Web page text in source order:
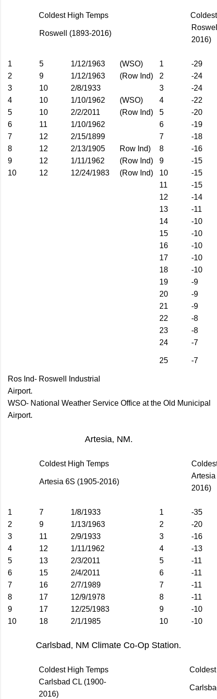
Coldest High Temps
Roswell (1893-2016)
2016)
1 5 1/12/1963 (WSO) 1
-29
2
9 1/12/1963 (Row Ind) 2
-24
3
10 2/8/1933 3
-24
4
10 1/10/1962 (WSO) 4
-22
5
10 2/2/2011 (Row Ind) 5
-20
6
11 1/10/1962 6
-19
7
12 2/15/1899 7
-18
8
12 2/13/1905 Row Ind) 8
-16
9
12 1/11/1962 (Row Ind) 9
-15
10
12 12/24/1983 (Row Ind) 10
-15
11
-15
12
-14
13
-11
14
-10
15
-10
16
-10
17
-10
18
-10
19
-9
20
-9
21
-9
22
-8
23
-8
24
-7
25 -7
Ros Ind- Roswell Industrial
Airport.
WSO- National Weather Service Office at the Old Municipal
Airport.
Artesia, NM.
Coldest High Temps
Artesia 6S (1905-2016)
2016)
1 7 1/8/1933 1
-35
2
9 1/13/1963 2
-20
3
11 2/9/1933 3
-16
4
12 1/11/1962 4
-13
5
13 2/3/2011 5
-11
6
15 2/4/2011 6
-11
7
16 2/7/1989 7
-11
8
17 12/9/1978 8
-11
9
17 12/25/1983 9
-10
10
18 2/1/1985 10 -10
Carlsbad, NM Climate Co-Op Station.
Coldest High Temps
Carlsbad CL (1900-
2016)